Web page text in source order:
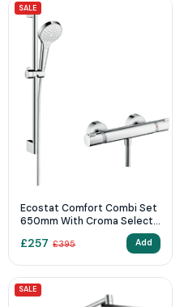
SALE
Ecostat Comfort Combi Set
650mm With Croma Select
£257 £395 Add
SALE